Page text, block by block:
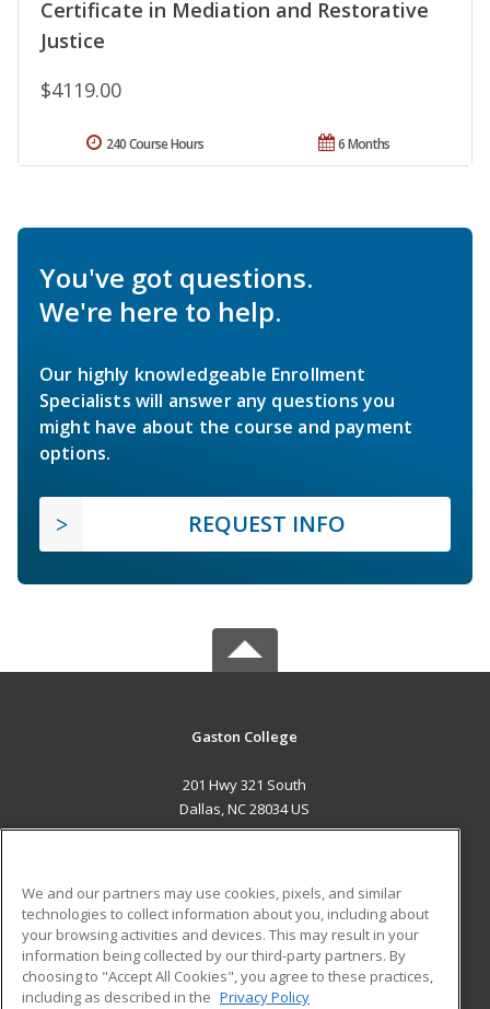
Certificate in Mediation and Restorative
Justice
$4119.00
6 Months
240 Course Hours
You've got questions.
We're here to help.
Our highly knowledgeable Enrollment
Specialists will answer any questions you
might have about the course and payment
options.
REQUEST INFO
Gaston College
201 Hwy 321 South
Dallas, NC 28034 US
ADDITIONAL RESOURCES
Military
Financial Assistance
Student Blog
We and our partners may use cookies, pixels, and similar
technologies to collect information about you, including about
your browsing activities and devices. This may result in your
information being collected by our third-party partners. By
choosing to "Accept All Cookies", you agree to these practices,
including as described in the Privacy Policy